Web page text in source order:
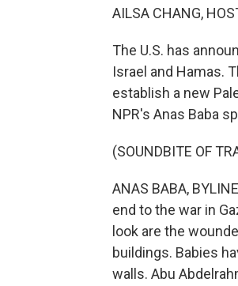
AILSA CHANG,
The U.S. has
Israel and Hamas.
establish a new
NPR's Anas Baba
(SOUNDBITE OF
ANAS BABA,
end to the war in
look are the
buildings. Babies
walls. Abu